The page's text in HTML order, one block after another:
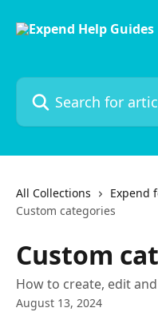
Search for articles...
All Collections
Expend
Custom categories
Custom
How to create, edit
August 13, 2024